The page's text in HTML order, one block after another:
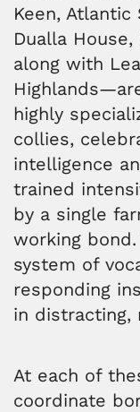
Keen, Atlantic
Dualla
along with
highly
collies,
intelligence
trained
by a single
working
system of
responding
in distracting,
At each of
coordinate